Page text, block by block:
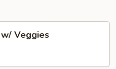
Veggies